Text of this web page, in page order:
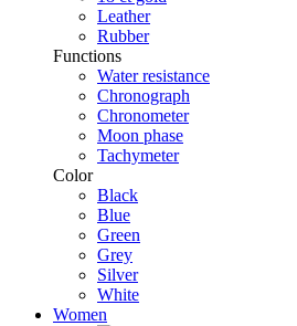
Leather
Rubber
Functions
Water resistance
Chronograph
Chronometer
Moon phase
Tachymeter
Color
Black
Blue
Green
Grey
Silver
White
Women